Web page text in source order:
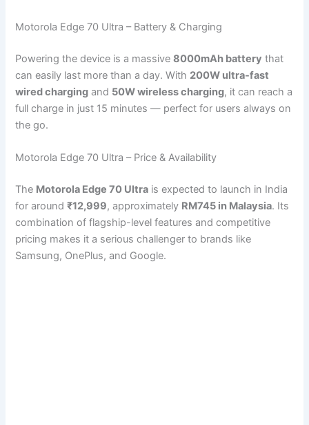
Motorola Edge 70 Ultra – Battery & Charging
Powering the device is a massive8000mAh battery that
can easily last more than a day. With 200W ultra-fast
wired charging and 50W wireless charging, it can reach a
full charge in just 15 minutes — perfect for users always on
the go.
Motorola Edge 70 Ultra – Price & Availability
The Motorola Edge 70 Ultra is expected to launch in India
for around₹12,999, approximately RM745 in Malaysia. Its
combination of flagship-level features and competitive
pricing makes it a serious challenger to brands like
Samsung, OnePlus, and Google.